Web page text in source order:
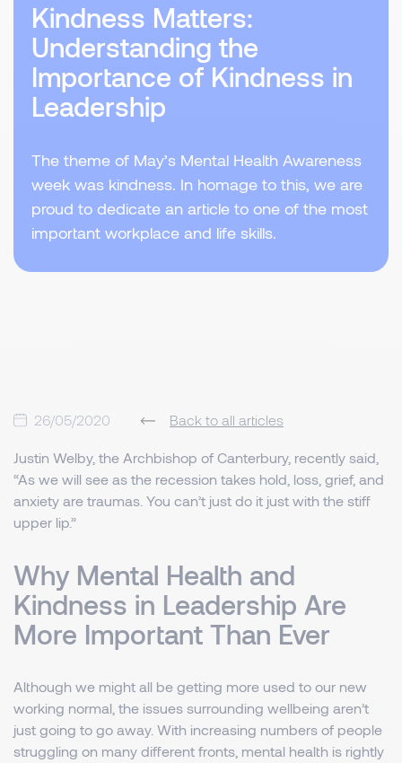
Kindness Matters:
Understanding the
Importance of Kindness in
Leadership
The theme of May’s Mental Health Awareness
week was kindness. In homage to this, we are
proud to dedicate an article to one of the most
important workplace and life skills.
26/05/2020 Back to all articles
Justin Welby, the Archbishop of Canterbury, recently said,
“As we will see as the recession takes hold, loss, grief, and
anxiety are traumas. You can’t just do it just with the stiff
upper lip.”
Why Mental Health and
Kindness in Leadership Are
More Important Than Ever
Although we might all be getting more used to our new
working normal, the issues surrounding wellbeing aren’t
just going to go away. With increasing numbers of people
struggling on many different fronts, mental health is rightly